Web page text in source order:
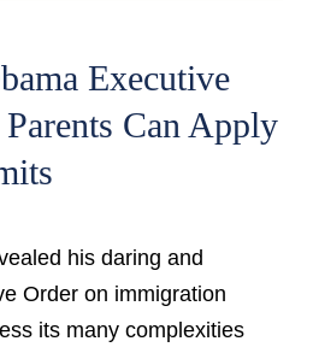
Executive
Can Apply
his daring and
Order on immigration
its many complexities